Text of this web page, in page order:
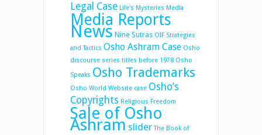
Legal Case Life's Mysteries Media
Media Reports
News Nine Sutras OIF Strategies
and Tactics Osho Ashram Case Osho
discourse series titles before 1978 Osho
Speaks Osho Trademarks
Osho World Website case Osho’s
Copyrights Religious Freedom
Sale of Osho
Ashram slider The Book of